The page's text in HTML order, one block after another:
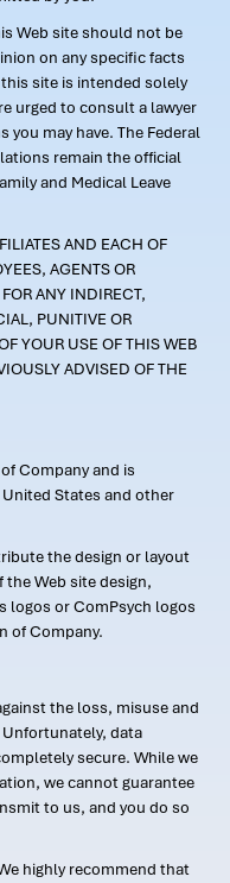
Web site should not be
on any specific facts
site is intended solely
urged to consult a lawyer
may have. The Federal
remain the official
and Medical Leave
AND EACH OF
AGENTS OR
ANY INDIRECT,
PUNITIVE OR
YOUR USE OF THIS WEB
ADVISED OF THE
Company and is
States and other
the design or layout
Web site design,
logos or ComPsych logos
of Company.
the loss, misuse and
data
secure. While we
we cannot guarantee
to us, and you do so
highly recommend that